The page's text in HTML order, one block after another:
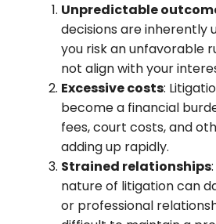
Unpredictable
decisions are inherently
you risk an unfavorable
not align with your
Excessive costs:
become a financial
fees, court costs, and
adding up rapidly.
Strained relationships
nature of litigation can
or professional